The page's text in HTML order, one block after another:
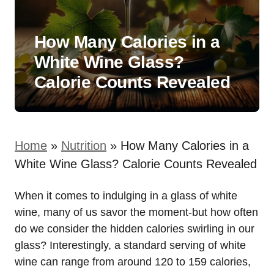
How Many Calories in a
White Wine Glass?
Calorie Counts Revealed
Home » Nutrition » How Many Calories in a
White Wine Glass? Calorie Counts Revealed
When it comes to indulging in a glass of white
wine, many of us savor the moment-but how often
do we consider the hidden calories swirling in our
glass? Interestingly, a standard serving of white
wine can range from around 120 to 159 calories,